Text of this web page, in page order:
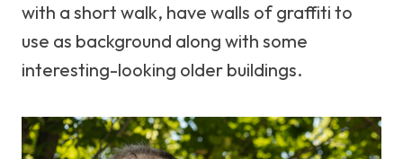
with a short walk, have walls of graffiti to
use as background along with some
interesting-looking older buildings.